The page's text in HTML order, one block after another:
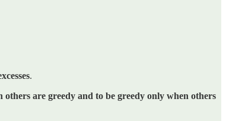
.
others are greedy and to be greedy only when others